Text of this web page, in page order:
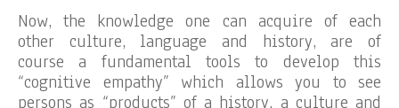
Now, the knowledge one can acquire of each
other culture, language and history, are of
course a fundamental tools to develop this
“cognitive empathy” which allows you to see
persons as “products” of a history, a culture and